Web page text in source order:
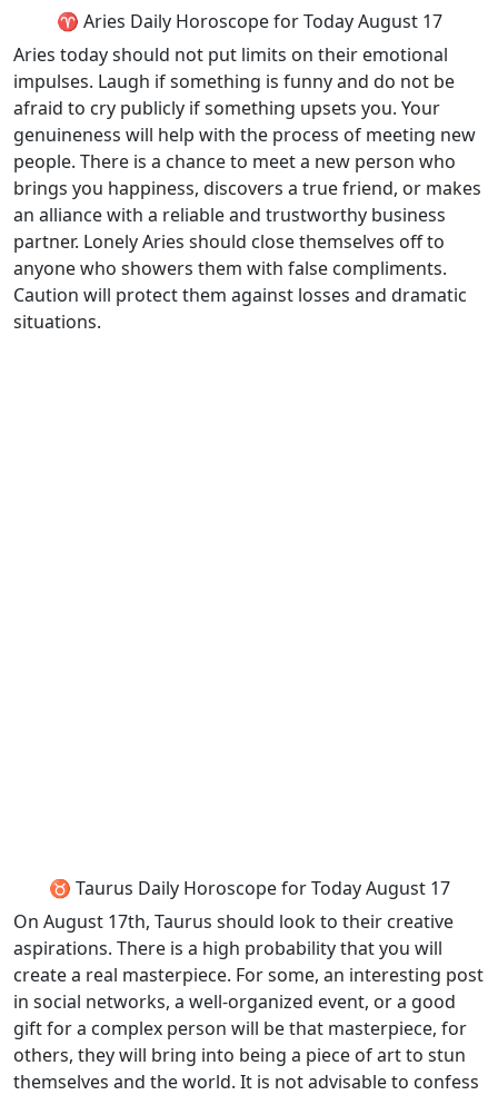
♈ Aries Daily Horoscope for Today August 17
Aries today should not put limits on their emotional
impulses. Laugh if something is funny and do not be
afraid to cry publicly if something upsets you. Your
genuineness will help with the process of meeting new
people. There is a chance to meet a new person who
brings you happiness, discovers a true friend, or makes
an alliance with a reliable and trustworthy business
partner. Lonely Aries should close themselves off to
anyone who showers them with false compliments.
Caution will protect them against losses and dramatic
situations.
♉ Taurus Daily Horoscope for Today August 17
On August 17th, Taurus should look to their creative
aspirations. There is a high probability that you will
create a real masterpiece. For some, an interesting post
in social networks, a well-organized event, or a good
gift for a complex person will be that masterpiece, for
others, they will bring into being a piece of art to stun
themselves and the world. It is not advisable to confess